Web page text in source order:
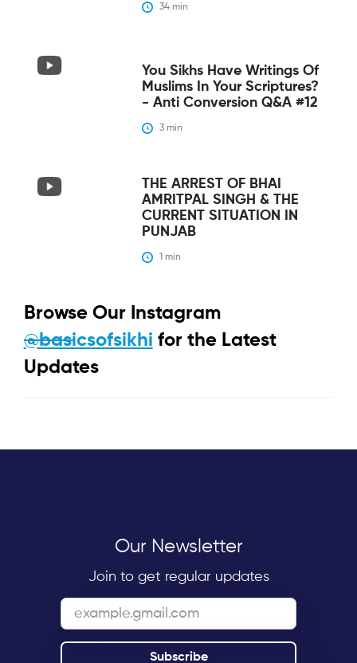
34 min
You Sikhs Have Writings Of
Muslims In Your Scriptures?
- Anti Conversion Q&A #12
3 min
THE ARREST OF BHAI
AMRITPAL SINGH & THE
CURRENT SITUATION IN
PUNJAB
1 min
Browse Our Instagram
@basicsofsikhi for the Latest
Updates
Our Newsletter
Join to get regular updates